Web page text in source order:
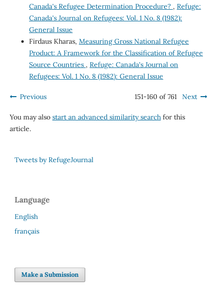
Canada's Refugee Determination Procedure? , Refuge:
Canada's Journal on Refugees: Vol. 1 No. 8 (1982):
General Issue
Firdaus Kharas, Measuring Gross National Refugee
Product: A Framework for the Classification of Refugee
Source Countries , Refuge: Canada's Journal on
Refugees: Vol. 1 No. 8 (1982): General Issue
Previous 151-160 of 761 Next
You may also start an advanced similarity searchfor this
article.
Tweets by RefugeJournal
Language
English
français
Make a Submission